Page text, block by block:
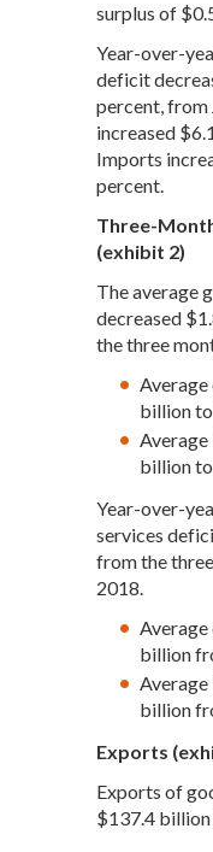
surplus of
Year-over-
deficit
percent, from
increased
Imports
percent.
Three-
(exhibit 2)
The average
decreased
the three
Average
billion
billion
Year-over-
services
from the
2018.
Average
billion
billion
Exports
Exports of
$137.4 billion